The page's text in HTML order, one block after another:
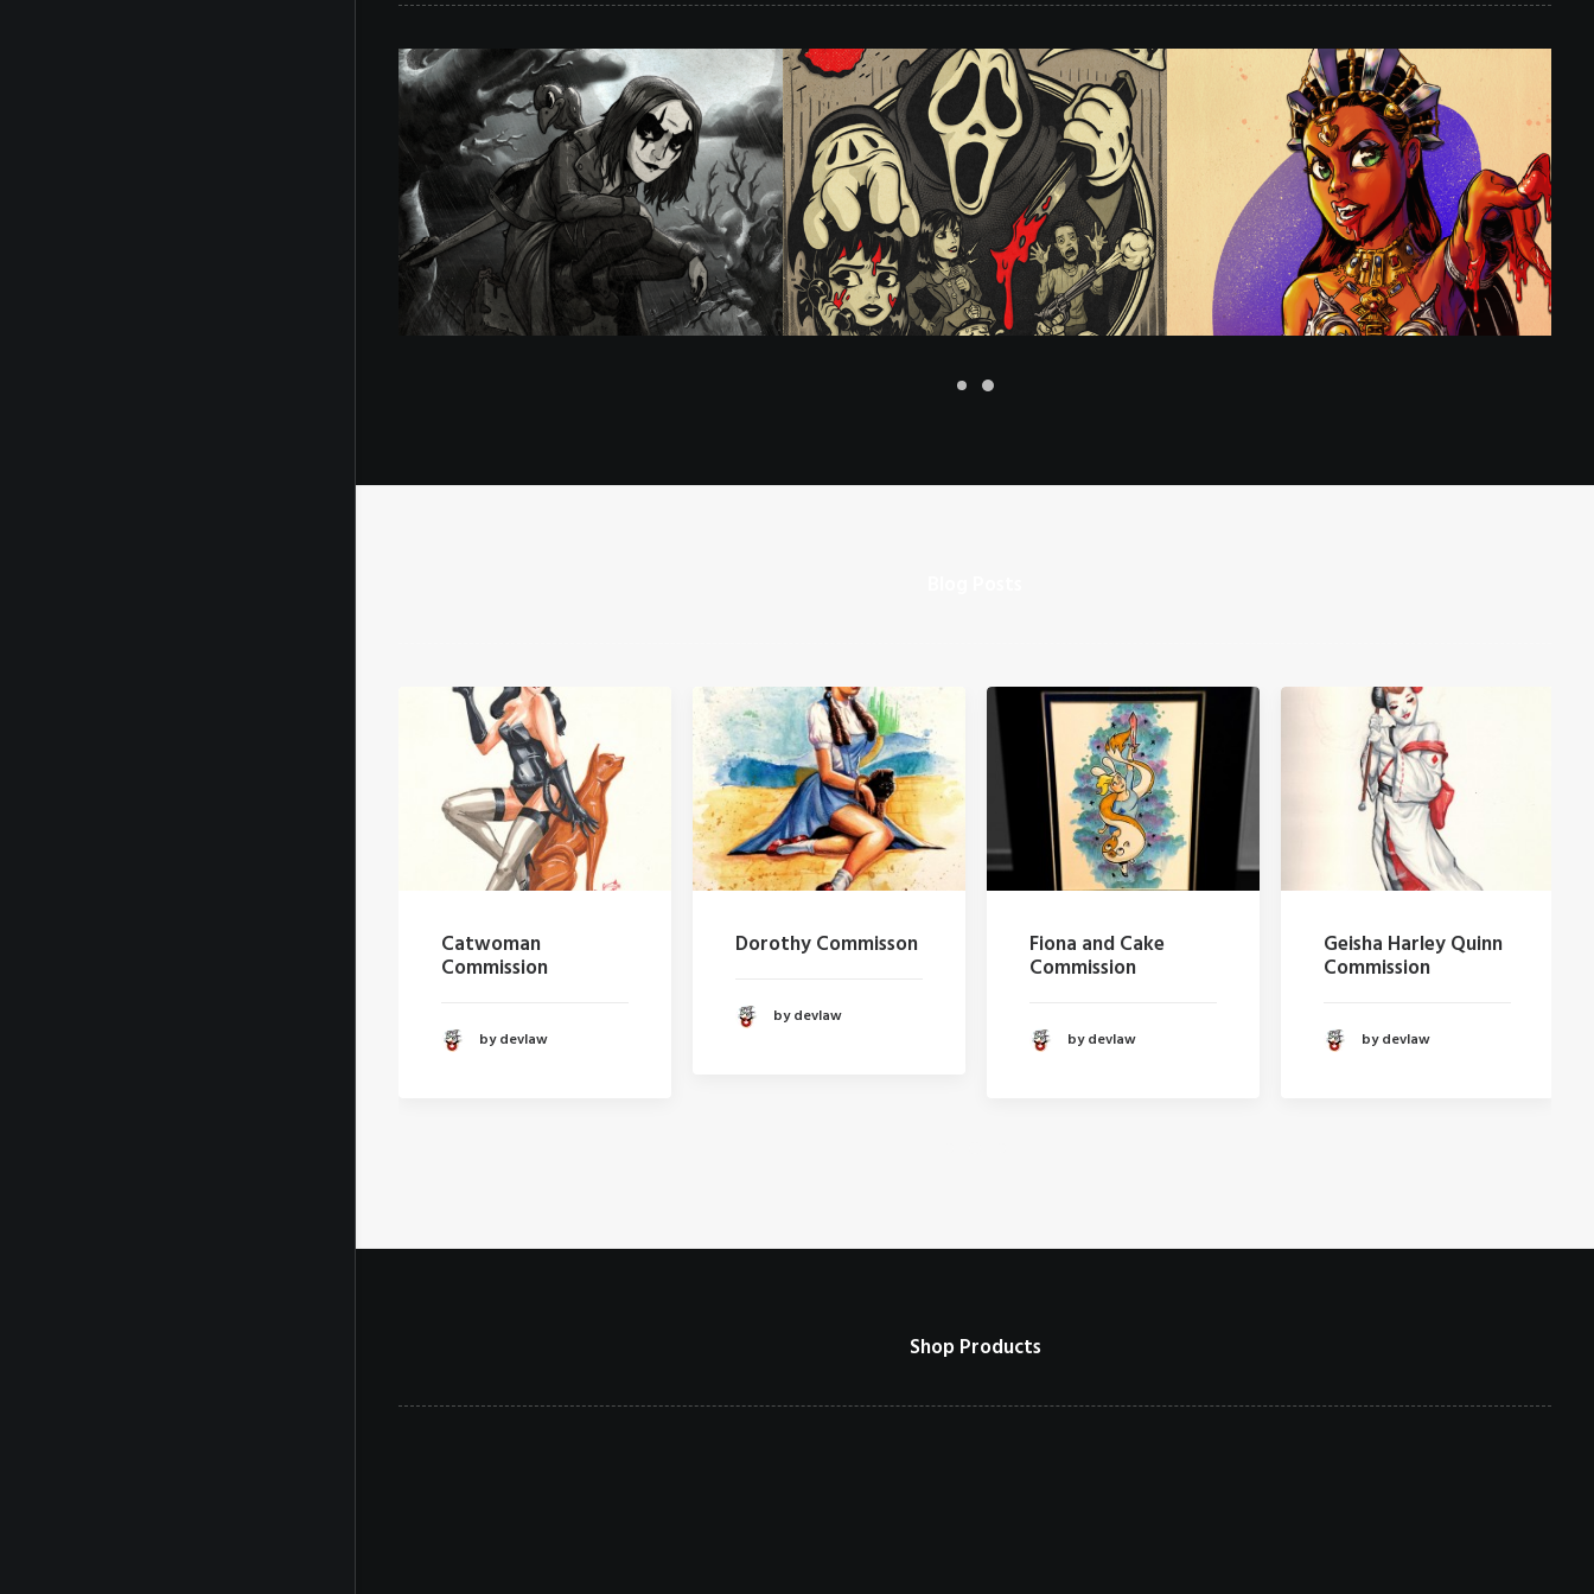
Illustration,Rubberhose
Rubberhose,Client Work Illustration
#merrymurderers
Illustration,Toon Pinups
Catwoman
Commission
by devlaw
Dorothy Commisson
by devlaw
Fiona and Cake
Commission
by devlaw
Geisha Harley Quinn
Commission
by devlaw
Shop Products